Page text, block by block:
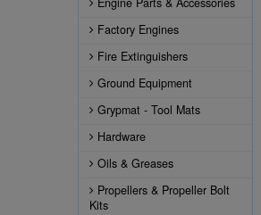
Factory Engines
Fire Extinguishers
Ground Equipment
Grypmat - Tool Mats
Hardware
Oils & Greases
Propellers & Propeller Bolt
Kits